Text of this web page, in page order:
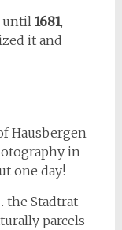
until1681,
it and
Hausbergen
in
one day!
the Stadtrat
parcels